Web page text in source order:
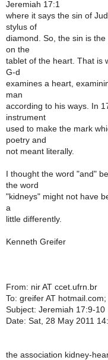
Jeremiah 17:1
where it says the sin of
stylus of
diamond. So, the sin is
on the
tablet of the heart. That is
G-d
examines a heart,
man
according to his ways. In
instrument
used to make the mark
poetry and
not meant literally.
I thought the word "and"
the word
"kidneys" might not have
a
little differently.
Kenneth Greifer
From: nir AT ccet.ufrn.br
To: greifer AT
Subject: Jeremiah 17:9-10
Date: Sat, 28 May 2011
the association kidney-